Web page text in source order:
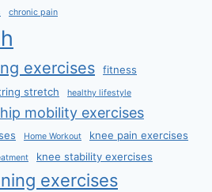
chronic pain
exercises
fitness
stretch healthy lifestyle
hip mobility exercises
Home Workout knee pain exercises
knee stability exercises
exercises